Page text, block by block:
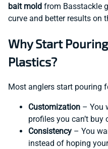
bait mold from Basstackle
curve and better results on
Why Start
Plastics?
Most anglers start pouring
Customization – You
profiles you can’t buy
Consistency – You
instead of hoping